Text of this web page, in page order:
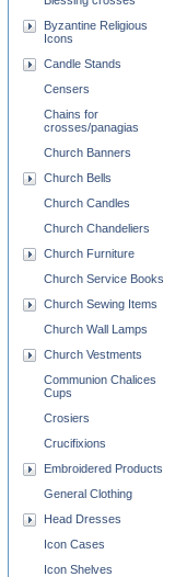
Byzantine Religious
Icons
Candle Stands
Censers
Chains for
crosses/panagias
Church Banners
Church Bells
Church Candles
Church Chandeliers
Church Furniture
Church Service Books
Church Sewing Items
Church Wall Lamps
Church Vestments
Communion Chalices
Cups
Crosiers
Crucifixions
Embroidered Products
General Clothing
Head Dresses
Icon Cases
Icon Shelves